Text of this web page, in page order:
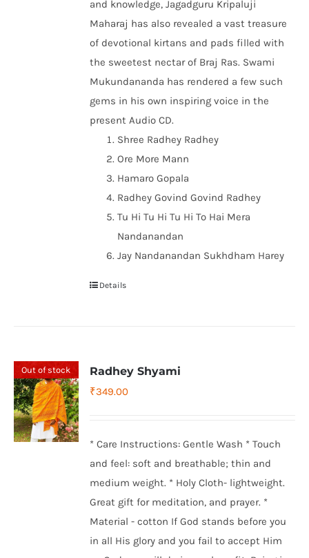
and knowledge, Jagadguru Kripaluji
Maharaj has also revealed a vast treasure
of devotional kirtans and pads filled with
the sweetest nectar of Braj Ras. Swami
Mukundananda has rendered a few such
gems in his own inspiring voice in the
present Audio CD.
Shree Radhey Radhey
Ore More Mann
Hamaro Gopala
Radhey Govind Govind Radhey
Tu Hi Tu Hi Tu Hi To Hai Mera
Nandanandan
Jay Nandanandan Sukhdham Harey
Details
Out of stock Radhey Shyami
₹349.00
* Care Instructions: Gentle Wash * Touch
and feel: soft and breathable; thin and
medium weight. * Holy Cloth- lightweight.
Great gift for meditation, and prayer. *
Material - cotton If God stands before you
in all His glory and you fail to accept Him